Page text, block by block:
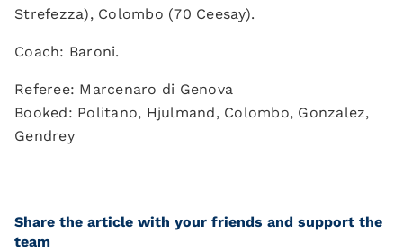
Strefezza), Colombo (70 Ceesay).
Coach: Baroni.
Referee: Marcenaro di Genova
Booked: Politano, Hjulmand, Colombo, Gonzalez,
Gendrey
Share the article with your friends and support the
team